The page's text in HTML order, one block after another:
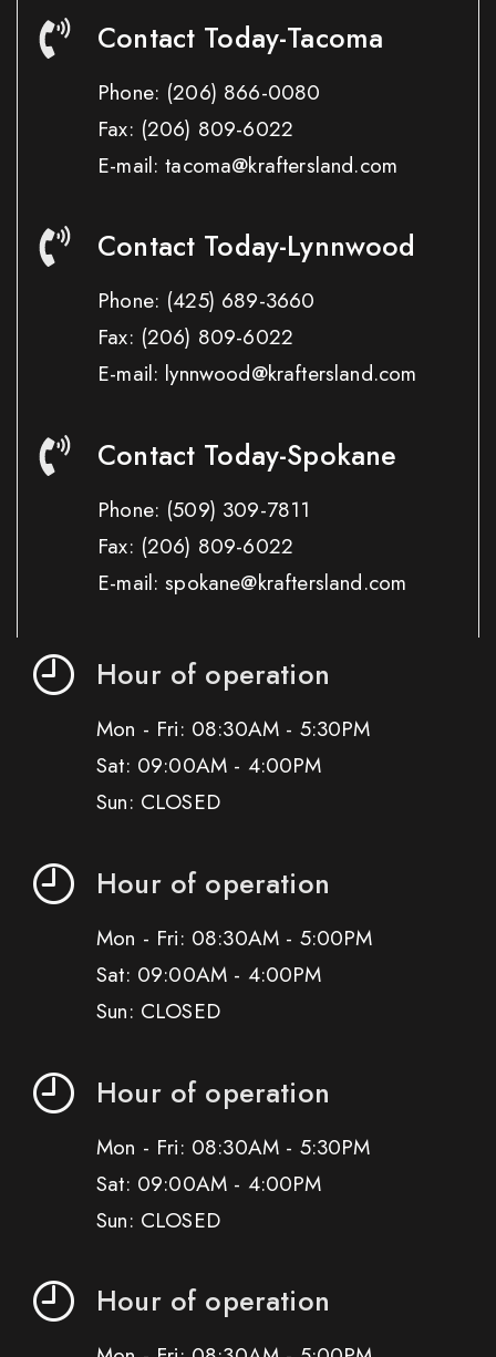
Contact Today-Tacoma
Phone: (206) 866-0080
Fax: (206) 809-6022
E-mail: tacoma@kraftersland.com
Contact Today-Lynnwood
Phone: (425) 689-3660
Fax: (206) 809-6022
E-mail: lynnwood@kraftersland.com
Contact Today-Spokane
Phone: (509) 309-7811
Fax: (206) 809-6022
E-mail: spokane@kraftersland.com
Hour of operation
Mon - Fri: 08:30AM - 5:30PM
Sat: 09:00AM - 4:00PM
Sun: CLOSED
Hour of operation
Mon - Fri: 08:30AM - 5:00PM
Sat: 09:00AM - 4:00PM
Sun: CLOSED
Hour of operation
Mon - Fri: 08:30AM - 5:30PM
Sat: 09:00AM - 4:00PM
Sun: CLOSED
Hour of operation